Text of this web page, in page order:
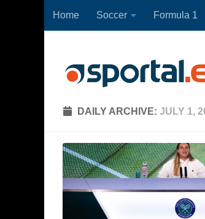
Skip to content
Home Soccer Formula 1
DAILY ARCHIVE: JULY 1,